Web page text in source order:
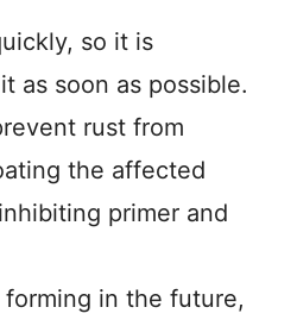
so it is
as soon as possible.
rust from
the affected
primer and
in the future,